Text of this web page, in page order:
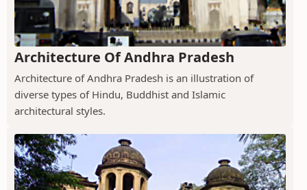
Architecture Of Andhra Pradesh
Architecture of Andhra Pradesh is an illustration of
diverse types of Hindu, Buddhist and Islamic
architectural styles.